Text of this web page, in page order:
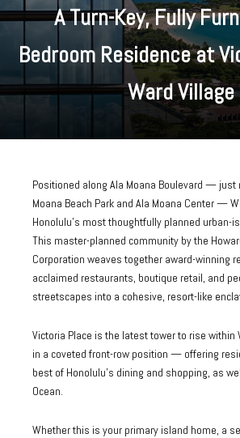
A Turn-Key, Fully
Bedroom Residence at
Ward Village
Positioned along Ala Moana Boulevard — just
Moana Beach Park and Ala Moana Center —
Honolulu's most thoughtfully planned urban-
This master-planned community by the
Corporation weaves together award-winning
acclaimed restaurants, boutique retail, and
streetscapes into a cohesive, resort-like
Victoria Place is the latest tower to rise within
in a coveted front-row position — offering
best of Honolulu's dining and shopping, as
Ocean.
Whether this is your primary island home, a